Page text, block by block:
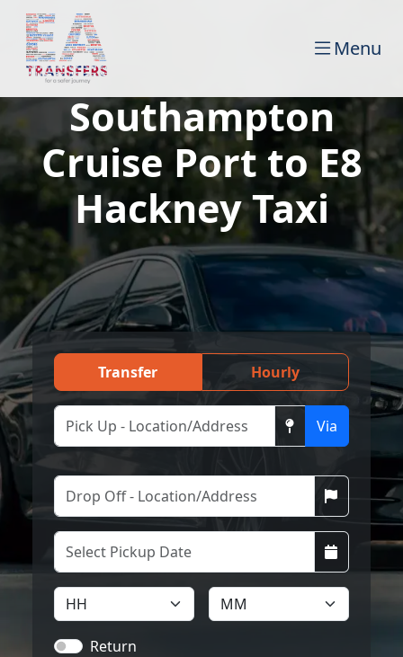
Menu
Southampton
Cruise Port to E8
Hackney Taxi
Transfer Hourly
Via
Return